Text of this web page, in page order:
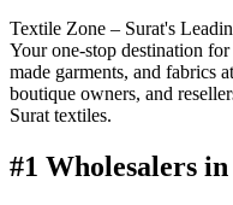
Textile Zone – Surat's
Your one-stop destination
made garments, and fabrics
boutique owners, and
Surat textiles.
#1 Wholesalers